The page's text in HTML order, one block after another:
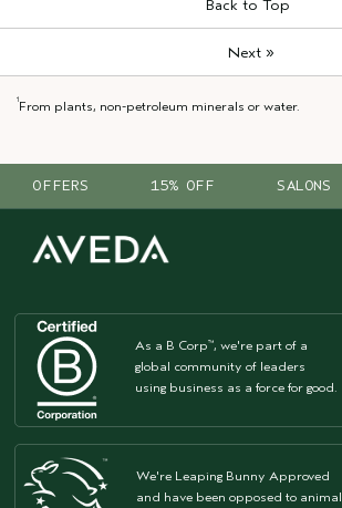
Back to Top
Next»
1From plants, non-petroleum minerals or water.
OFFERS 15% OFF SALONS
As a B Corp™, we're part of a
global community of leaders
using business as a force for good.
We're Leaping Bunny Approved
and have been opposed to animal